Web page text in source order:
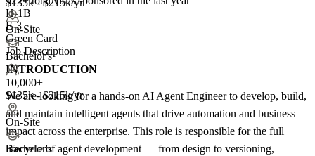
On-Site
Bachelor's
10,000+
$135k - $215k/yr
On-Site
Bachelor's
H-1B
E-3
Green Card
Job Description
INTRODUCTION
We are looking for a hands-on AI Agent Engineer to develop, build,
and maintain intelligent agents that drive automation and business
impact across the enterprise. This role is responsible for the full
lifecycle of agent development — from design to versioning,